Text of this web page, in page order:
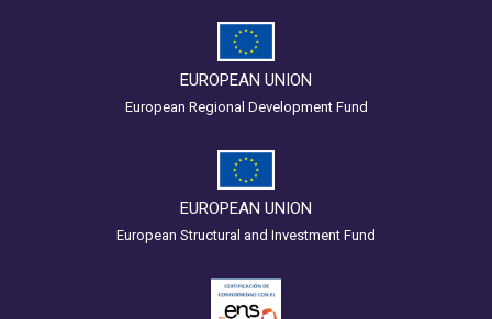
EUROPEAN UNION
European Regional Development Fund
EUROPEAN UNION
European Structural and Investment Fund